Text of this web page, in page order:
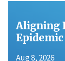
Aligning
Aug 8, 2026